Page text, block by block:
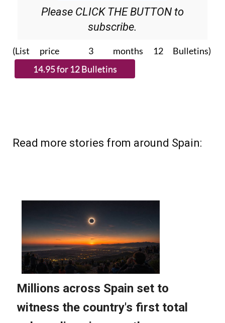
subscribe.
(List price 3 months 12 Bulletins)